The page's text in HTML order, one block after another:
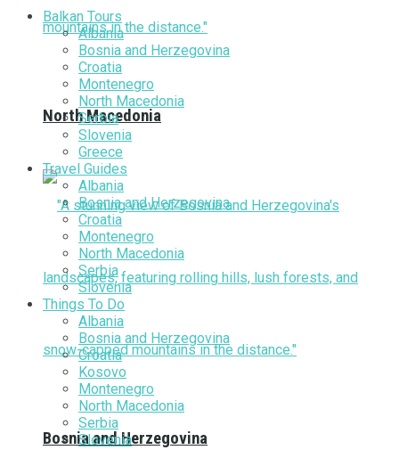
North Macedonia
Bosnia and Herzegovina
Balkan Tours
Albania
Bosnia and Herzegovina
Croatia
Montenegro
North Macedonia
Serbia
Slovenia
Greece
Travel Guides
Albania
Bosnia and Herzegovina
Croatia
Montenegro
North Macedonia
Serbia
Slovenia
Things To Do
Albania
Bosnia and Herzegovina
Croatia
Kosovo
Montenegro
North Macedonia
Serbia
Slovenia